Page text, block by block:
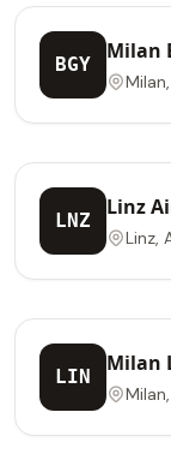
BGY
Milan
LNZ
Linz
Linz,
LIN
Milan